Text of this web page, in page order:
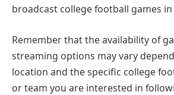
broadcast college football games
Remember that the availability of
streaming options may vary
location and the specific college
or team you are interested in